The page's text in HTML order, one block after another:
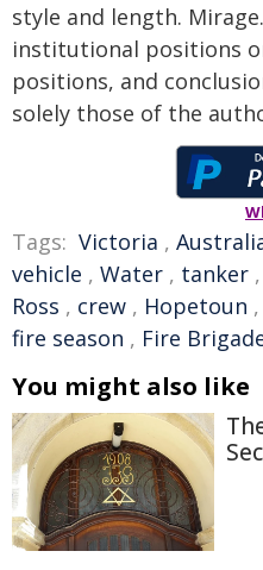
style and length.
institutional positions
positions, and
solely those of the
Tags: Victoria ,
vehicle , Water , tanker ,
Ross , crew , Hopetoun ,
fire season , Fire
You might also like